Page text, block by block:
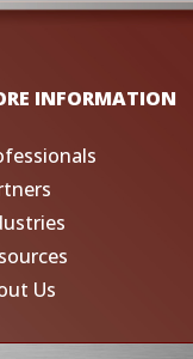
INFORMATION
Us